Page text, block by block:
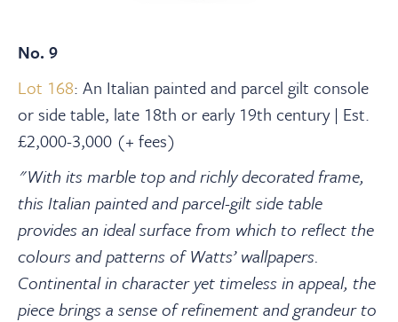
No. 9
Lot 168: An Italian painted and parcel gilt console
or side table, late 18th or early 19th century | Est.
£2,000-3,000 (+ fees)
"With its marble top and richly decorated frame,
this Italian painted and parcel-gilt side table
provides an ideal surface from which to reflect the
colours and patterns of Watts’ wallpapers.
Continental in character yet timeless in appeal, the
piece brings a sense of refinement and grandeur to